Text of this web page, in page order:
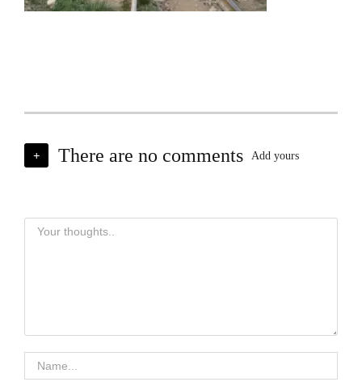
+ There are no comments Add yours